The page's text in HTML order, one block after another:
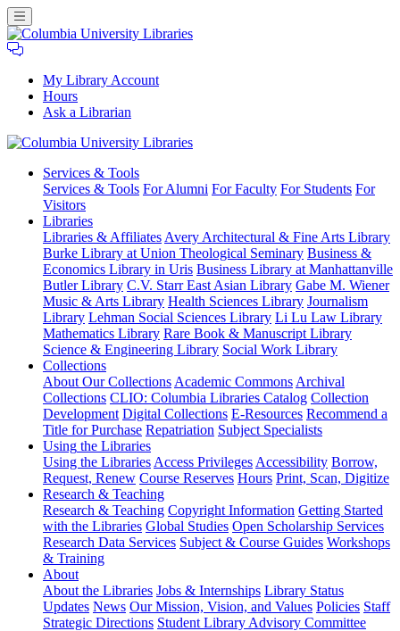
My Library Account
Hours
Ask a Librarian
University
Libraries
Services & Tools
Services & Tools For Alumni For Faculty For Students For
Visitors
Libraries
Libraries & Affiliates Avery Architectural & Fine Arts Library
Burke Library at Union Theological Seminary Business &
Economics Library in Uris Business Library at Manhattanville
Butler Library C.V. Starr East Asian Library Gabe M. Wiener
Music & Arts Library Health Sciences Library Journalism
Library Lehman Social Sciences Library Li Lu Law Library
Mathematics Library Rare Book & Manuscript Library
Science & Engineering Library Social Work Library
Collections
About Our Collections Academic Commons Archival
Collections CLIO: Columbia Libraries Catalog Collection
Development Digital Collections E-Resources Recommend a
Title for Purchase Repatriation Subject Specialists
Using the Libraries
Using the Libraries Access Privileges Accessibility Borrow,
Request, Renew Course Reserves Hours Print, Scan, Digitize
Research & Teaching
Research & Teaching Copyright Information Getting Started
with the Libraries Global Studies Open Scholarship Services
Research Data Services Subject & Course Guides Workshops
& Training
About
About the Libraries Jobs & Internships Library Status
Updates News Our Mission, Vision, and Values Policies Staff
Strategic Directions Student Library Advisory Committee